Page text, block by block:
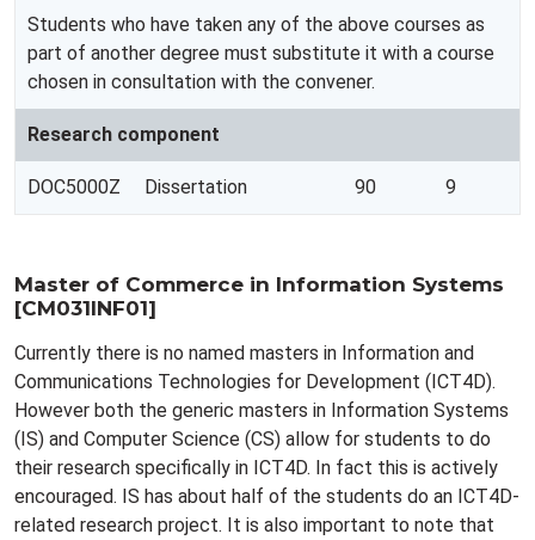
Students who have taken any of the above courses as
part of another degree must substitute it with a course
chosen in consultation with the convener.
Research component
DOC5000Z Dissertation 90 9
Master of Commerce in Information Systems
[CM031INF01]
Currently there is no named masters in Information and
Communications Technologies for Development (ICT4D).
However both the generic masters in Information Systems
(IS) and Computer Science (CS) allow for students to do
their research specifically in ICT4D. In fact this is actively
encouraged. IS has about half of the students do an ICT4D-
related research project. It is also important to note that